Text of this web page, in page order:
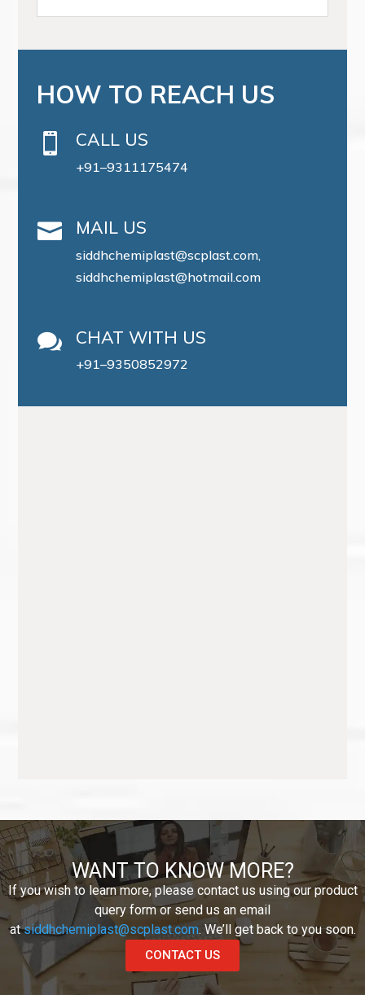
HOW TO REACH US
 CALL US
+91–9311175474
 MAIL US
siddhchemiplast@scplast.com,
siddhchemiplast@hotmail.com
 CHAT WITH US
+91–9350852972
WANT TO KNOW MORE?
If you wish to learn more, please contact us using our product
query form or send us an email
atsiddhchemiplast@scplast.com. We’ll get back to you soon.
CONTACT US